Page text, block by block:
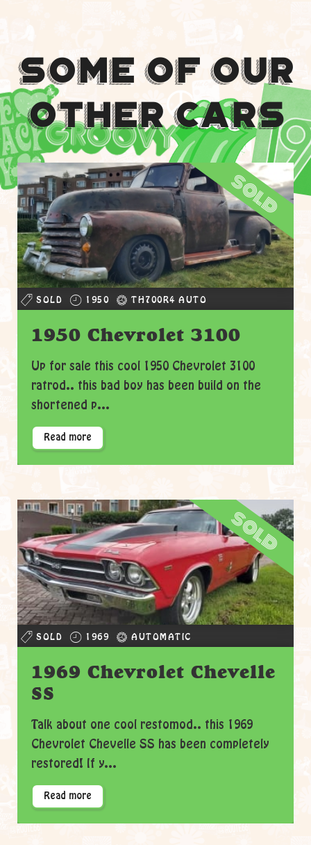
Some Of Our
Other Cars
sold
SOLD 1950 TH700R4 AUTO
1950 Chevrolet 3100
Up for sale this cool 1950 Chevrolet 3100
ratrod.. this bad boy has been build on the
shortened p...
Read more
sold
SOLD 1969 AUTOMATIC
1969 Chevrolet Chevelle
SS
Talk about one cool restomod.. this 1969
Chevrolet Chevelle SS has been completely
restored! If y...
Read more